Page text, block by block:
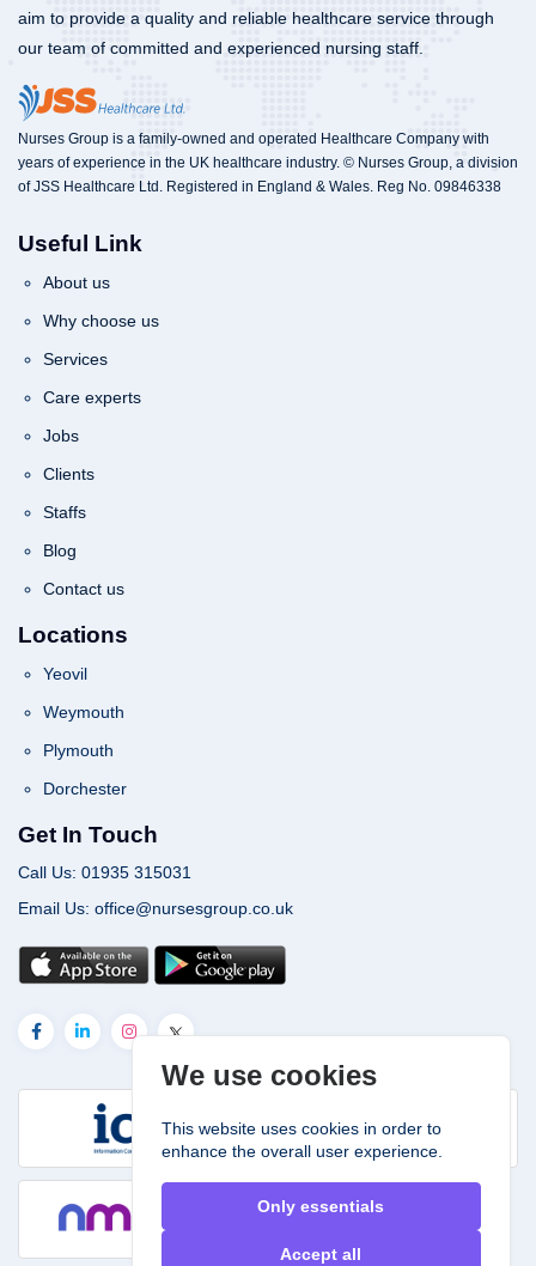
We use cookies
This website uses cookies in order to
enhance the overall user experience.
Only essentials
Accept all
aim to provide a quality and reliable healthcare service through
our team of committed and experienced nursing staff.
Nurses Group is a family-owned and operated Healthcare Company with
years of experience in the UK healthcare industry. © Nurses Group, a division
of JSS Healthcare Ltd. Registered in England & Wales. Reg No. 09846338
Useful Link
About us
Why choose us
Services
Care experts
Jobs
Clients
Staffs
Blog
Contact us
Locations
Yeovil
Weymouth
Plymouth
Dorchester
Get In Touch
Call Us: 01935 315031
Email Us: office@nursesgroup.co.uk